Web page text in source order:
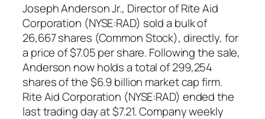
Joseph Anderson Jr., Director of Rite Aid
Corporation (NYSE:RAD) sold a bulk of
26,667 shares (Common Stock), directly, for
a price of $7.05 per share. Following the sale,
Anderson now holds a total of 299,254
shares of the $6.9 billion market cap firm.
Rite Aid Corporation (NYSE:RAD) ended the
last trading day at $7.21. Company weekly